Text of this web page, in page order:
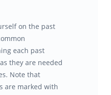
on the past
each past
they are needed
Note that
are marked with